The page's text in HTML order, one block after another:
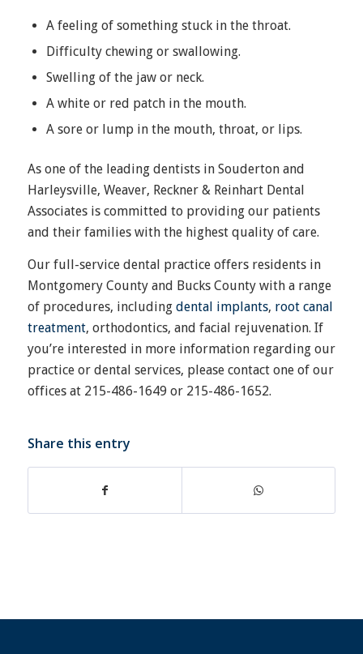
A feeling of something stuck in the throat.
Difficulty chewing or swallowing.
Swelling of the jaw or neck.
A white or red patch in the mouth.
A sore or lump in the mouth, throat, or lips.
As one of the leading dentists in Souderton and
Harleysville, Weaver, Reckner & Reinhart Dental
Associates is committed to providing our patients
and their families with the highest quality of care.
Our full-service dental practice offers residents in
Montgomery County and Bucks County with a range
of procedures, including dental implants, root canal
treatment, orthodontics, and facial rejuvenation. If
you’re interested in more information regarding our
practice or dental services, please contact one of our
offices at 215-486-1649 or 215-486-1652.
Share this entry